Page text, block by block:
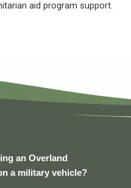
aid program support.
an Overland
a military vehicle?